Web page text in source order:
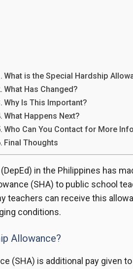
What is the Special Hardship
What Has Changed?
Why Is This Important?
What Happens Next?
Who Can You Contact for More
Final Thoughts
in the Philippines has
(SHA) to public school
teachers can receive this
conditions.
Allowance?
(SHA) is additional pay given